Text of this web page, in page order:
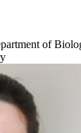
of